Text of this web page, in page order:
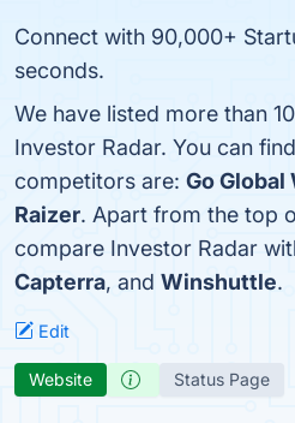
Connect with 90,000+
seconds.
We have listed more than
Investor Radar. You can
competitors are: Go Global
Raizer. Apart from the top
compare Investor Radar
Capterra, and Winshuttle.
Edit
Website Status Page